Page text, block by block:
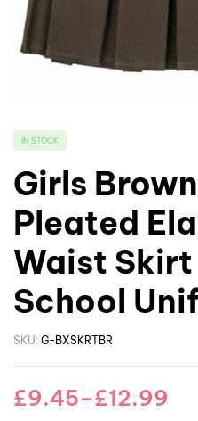
IN STOCK
Girls
Pleated
Waist
School
SKU: G-BXSKRTBR
£9.45–£12.99